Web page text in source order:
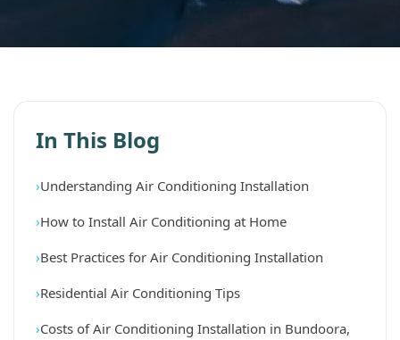
In This Blog
Understanding Air Conditioning Installation
How to Install Air Conditioning at Home
Best Practices for Air Conditioning Installation
Residential Air Conditioning Tips
Costs of Air Conditioning Installation in Bundoora,